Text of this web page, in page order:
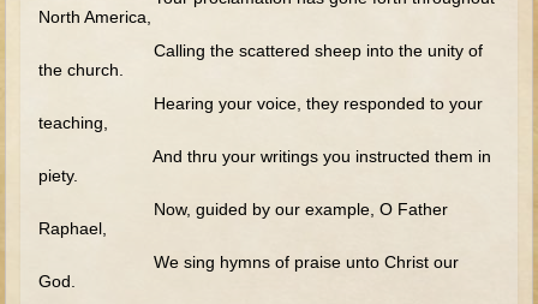
Isaiah
Shadrach, Meshach, and Abednego
Tobit
North America,
Calling the scattered sheep into the unity of
the church.
Hearing your voice, they responded to your
teaching,
And thru your writings you instructed them in
piety.
Now, guided by our example, O Father
Raphael,
We sing hymns of praise unto Christ our
God.